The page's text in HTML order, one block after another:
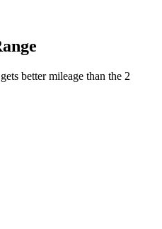
better mileage than the 2